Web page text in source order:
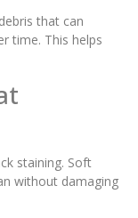
that can
time. This helps
staining. Soft
without damaging